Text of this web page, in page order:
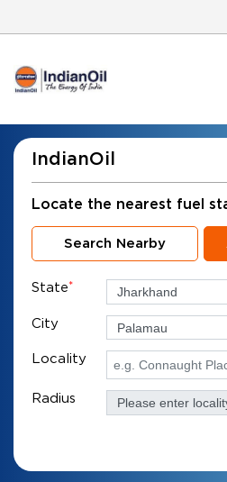
IndianOil
Locate the nearest fuel
Search Nearby
State*
City
Locality
Radius